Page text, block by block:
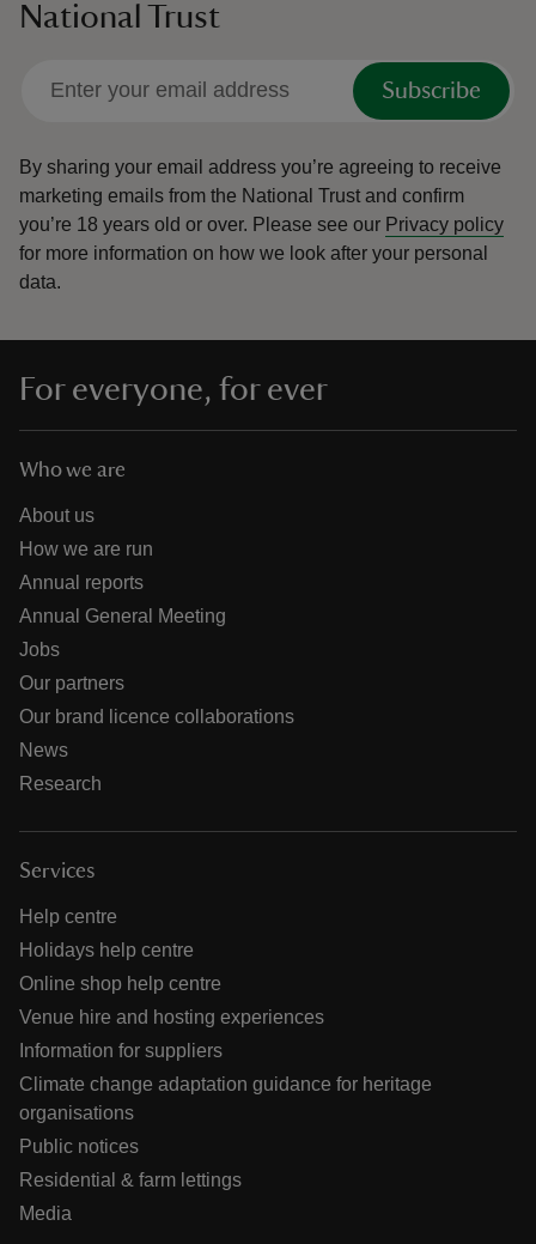
National Trust
Subscribe
By sharing your email address you’re agreeing to receive
marketing emails from the National Trust and confirm
you’re 18 years old or over. Please see our Privacy policy
for more information on how we look after your personal
data.
For everyone, for ever
Who we are
About us
How we are run
Annual reports
Annual General Meeting
Jobs
Our partners
Our brand licence collaborations
News
Research
Services
Help centre
Holidays help centre
Online shop help centre
Venue hire and hosting experiences
Information for suppliers
Climate change adaptation guidance for heritage
organisations
Public notices
Residential & farm lettings
Media